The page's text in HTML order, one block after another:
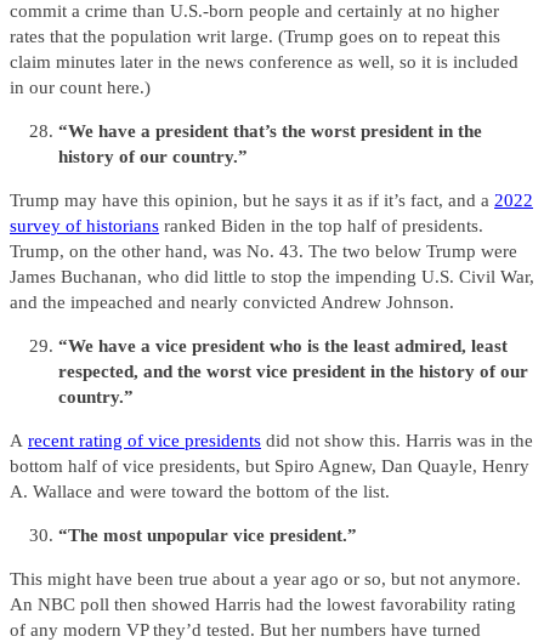
commit a crime than U.S.-born people and certainly at no higher
rates that the population writ large. (Trump goes on to repeat this
claim minutes later in the news conference as well, so it is included
in our count here.)
“We have a president that’s the worst president in the
history of our country.”
Trump may have this opinion, but he says it as if it’s fact, and a 2022
survey of historians ranked Biden in the top half of presidents.
Trump, on the other hand, was No. 43. The two below Trump were
James Buchanan, who did little to stop the impending U.S. Civil War,
and the impeached and nearly convicted Andrew Johnson.
“We have a vice president who is the least admired, least
respected, and the worst vice president in the history of our
country.”
A recent rating of vice presidents did not show this. Harris was in the
bottom half of vice presidents, but Spiro Agnew, Dan Quayle, Henry
A. Wallace and were toward the bottom of the list.
“The most unpopular vice president.”
This might have been true about a year ago or so, but not anymore.
An NBC poll then showed Harris had the lowest favorability rating
of any modern VP they’d tested. But her numbers have turned